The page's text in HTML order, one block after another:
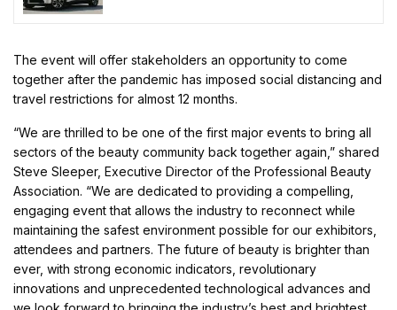
The event will offer stakeholders an opportunity to come
together after the pandemic has imposed social distancing and
travel restrictions for almost 12 months.
“We are thrilled to be one of the first major events to bring all
sectors of the beauty community back together again,” shared
Steve Sleeper, Executive Director of the Professional Beauty
Association. “We are dedicated to providing a compelling,
engaging event that allows the industry to reconnect while
maintaining the safest environment possible for our exhibitors,
attendees and partners. The future of beauty is brighter than
ever, with strong economic indicators, revolutionary
innovations and unprecedented technological advances and